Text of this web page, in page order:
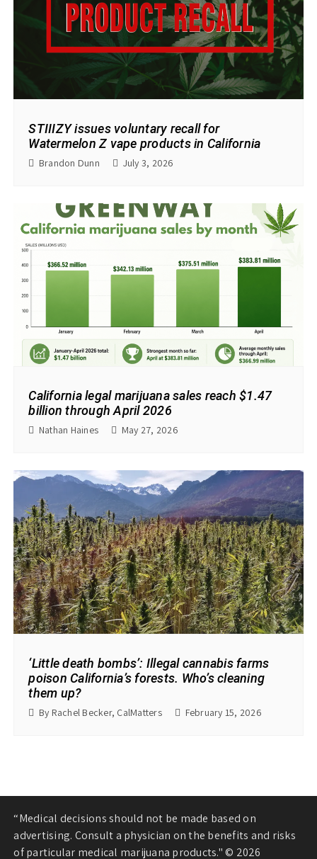
STIIIZY issues voluntary recall for
Watermelon Z vape products in California
Brandon Dunn July 3, 2026
California legal marijuana sales reach $1.47
billion through April 2026
Nathan Haines May 27, 2026
‘Little death bombs’: Illegal cannabis farms
poison California’s forests. Who’s cleaning
them up?
By Rachel Becker, CalMatters February 15, 2026
“Medical decisions should not be made based on
advertising. Consult a physician on the benefits and risks
of particular medical marijuana products." © 2026